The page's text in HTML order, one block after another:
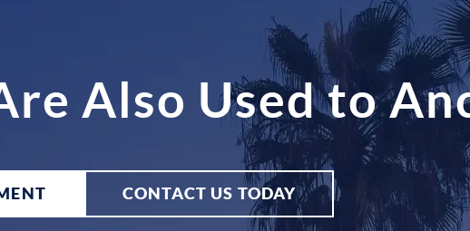
Also Used to
CONTACT US TODAY